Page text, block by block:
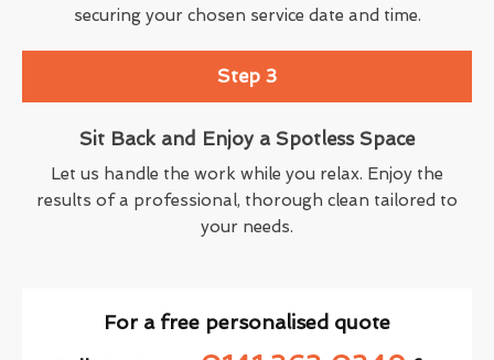
securing your chosen service date and time.
Step 3
Sit Back and Enjoy a Spotless Space
Let us handle the work while you relax. Enjoy the
results of a professional, thorough clean tailored to
your needs.
For a free personalised quote